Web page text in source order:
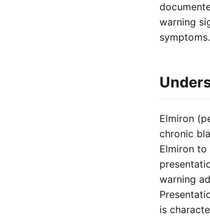
warning
symptoms.
Elmiron
chronic
Elmiron
warning
is